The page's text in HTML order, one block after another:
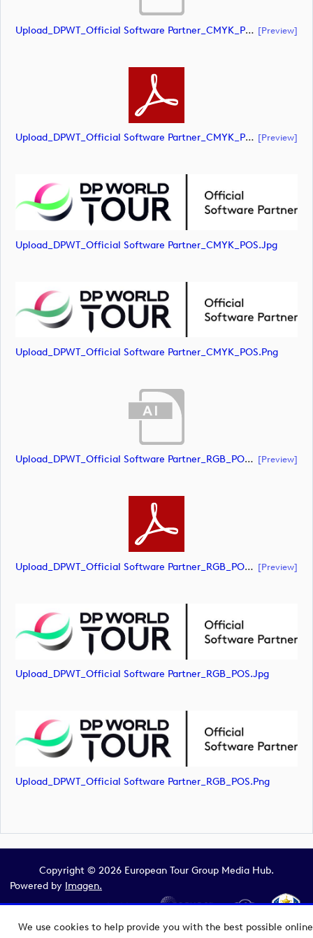
We use cookies to help provide you with the best possible online
Upload_DPWT_Official Software Partner_CMYK_POS.ai [preview]
Upload_DPWT_Official Software Partner_CMYK_POS.pdf [preview]
Upload_DPWT_Official Software Partner_CMYK_POS.jpg
Upload_DPWT_Official Software Partner_CMYK_POS.png
Upload_DPWT_Official Software Partner_RGB_POS.ai [preview]
Upload_DPWT_Official Software Partner_RGB_POS.pdf [preview]
Upload_DPWT_Official Software Partner_RGB_POS.jpg
Upload_DPWT_Official Software Partner_RGB_POS.png
Copyright © 2026 European Tour Group Media Hub.
Powered by Imagen.